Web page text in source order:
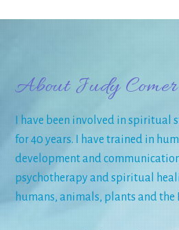
About Judy
I have been involved in spiritual
for 40 years. I have trained in
development and
psychotherapy and spiritual
humans, animals, plants and the